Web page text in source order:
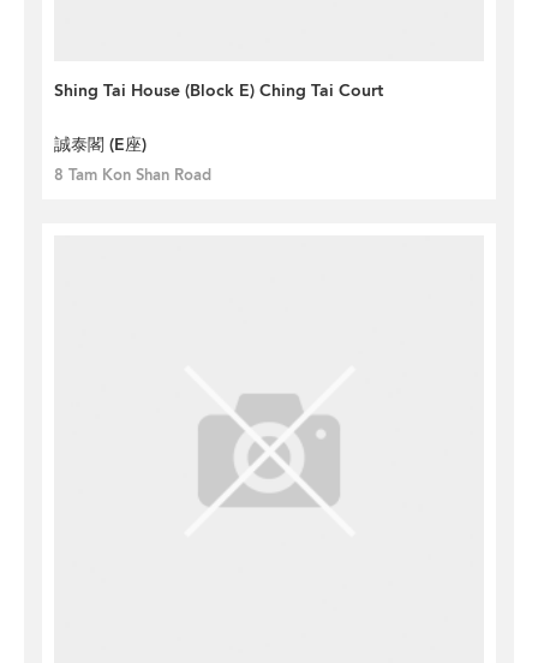
Shing Tai House (Block E) Ching Tai Court
誠泰閣 (E座)
8 Tam Kon Shan Road